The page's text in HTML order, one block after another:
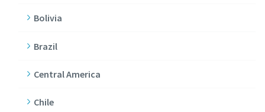
Bolivia
Brazil
Central America
Chile